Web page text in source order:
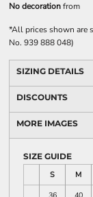
No decorationfrom
*All prices shown are
No. 939 888 048)
SIZING DETAILS
DISCOUNTS
MORE IMAGES
SIZE GUIDE
S
M